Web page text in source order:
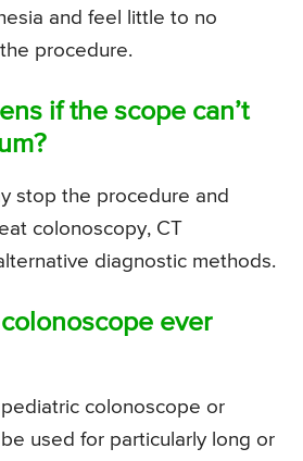
and feel little to no
procedure.
if the scope can’t
stop the procedure and
colonoscopy, CT
diagnostic methods.
ever
colonoscope or
used for particularly long or